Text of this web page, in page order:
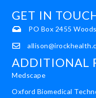
GET IN
PO Box 2455
ADDITIONAL
Medscape
Oxford Biomedical